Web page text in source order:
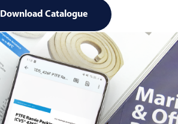
Download Catalogue